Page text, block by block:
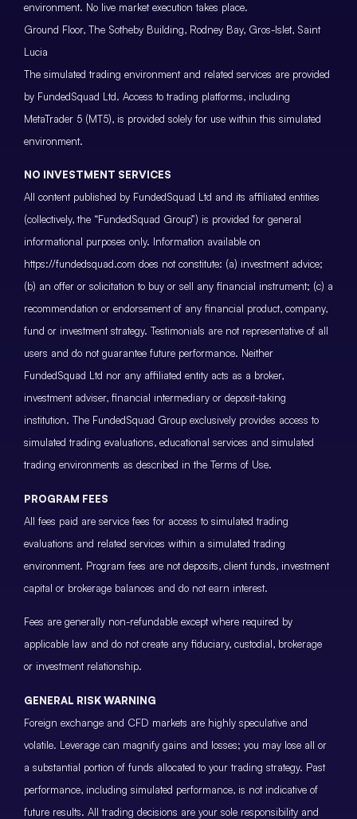
environment. No live market execution takes place.
Ground Floor, The Sotheby Building, Rodney Bay, Gros-Islet, Saint
Lucia
The simulated trading environment and related services are provided
by FundedSquad Ltd. Access to trading platforms, including
MetaTrader 5 (MT5), is provided solely for use within this simulated
environment.
NO INVESTMENT SERVICES
All content published by FundedSquad Ltd and its affiliated entities
(collectively, the “FundedSquad Group”) is provided for general
informational purposes only. Information available on
https://fundedsquad.com does not constitute: (a) investment advice;
(b) an offer or solicitation to buy or sell any financial instrument; (c) a
recommendation or endorsement of any financial product, company,
fund or investment strategy. Testimonials are not representative of all
users and do not guarantee future performance. Neither
FundedSquad Ltd nor any affiliated entity acts as a broker,
investment adviser, financial intermediary or deposit-taking
institution. The FundedSquad Group exclusively provides access to
simulated trading evaluations, educational services and simulated
trading environments as described in the Terms of Use.
PROGRAM FEES
All fees paid are service fees for access to simulated trading
evaluations and related services within a simulated trading
environment. Program fees are not deposits, client funds, investment
capital or brokerage balances and do not earn interest.
Fees are generally non-refundable except where required by
applicable law and do not create any fiduciary, custodial, brokerage
or investment relationship.
GENERAL RISK WARNING
Foreign exchange and CFD markets are highly speculative and
volatile. Leverage can magnify gains and losses; you may lose all or
a substantial portion of funds allocated to your trading strategy. Past
performance, including simulated performance, is not indicative of
future results. All trading decisions are your sole responsibility and